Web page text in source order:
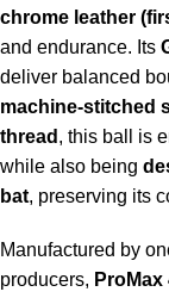
chrome leather
and endurance. Its
deliver balanced
machine-stitched
thread , this ball is
while also being
bat, preserving its
Manufactured by
producers,